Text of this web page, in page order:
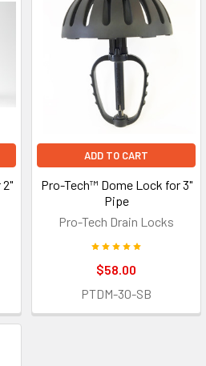
ADD TO CART
Pro-Tech™ Dome Lock for 3"
Pipe
Pro-Tech Drain Locks
$58.00
PTDM-30-SB